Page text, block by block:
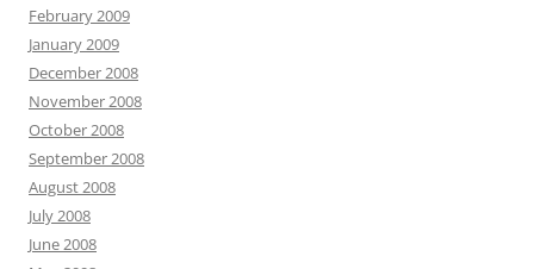
February 2009
January 2009
December 2008
November 2008
October 2008
September 2008
August 2008
July 2008
June 2008